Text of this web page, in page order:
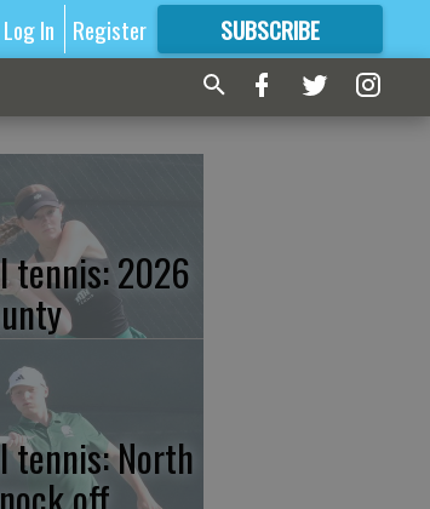
Log In Register SUBSCRIBE
FORMORE GREAT CONTENT
tennis: 2026
tennis: North